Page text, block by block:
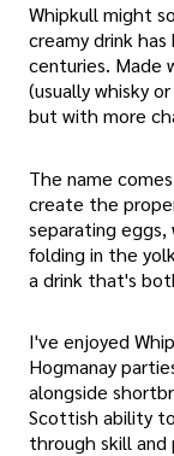
Whipkull might
creamy drink
centuries. Made
(usually whisky
but with more
The name
create the
separating
folding in the
a drink that's
I've enjoyed
Hogmanay
alongside
Scottish ability
through skill and